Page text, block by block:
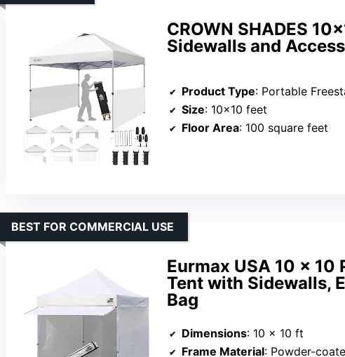
CROWN SHADES
Sidewalls and
Product Type: Portable
Size: 10×10 feet
Floor Area: 100 square feet
Eurmax USA 10 x 10
Tent with Sidewalls,
Bag
BEST FOR COMMERCIAL USE
Dimensions: 10 x 10 ft
Frame Material: Powder-